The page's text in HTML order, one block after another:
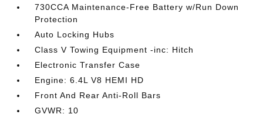
730CCA Maintenance-Free Battery w/Run Down
Protection
Auto Locking Hubs
Class V Towing Equipment -inc: Hitch
Electronic Transfer Case
Engine: 6.4L V8 HEMI HD
Front And Rear Anti-Roll Bars
GVWR: 10